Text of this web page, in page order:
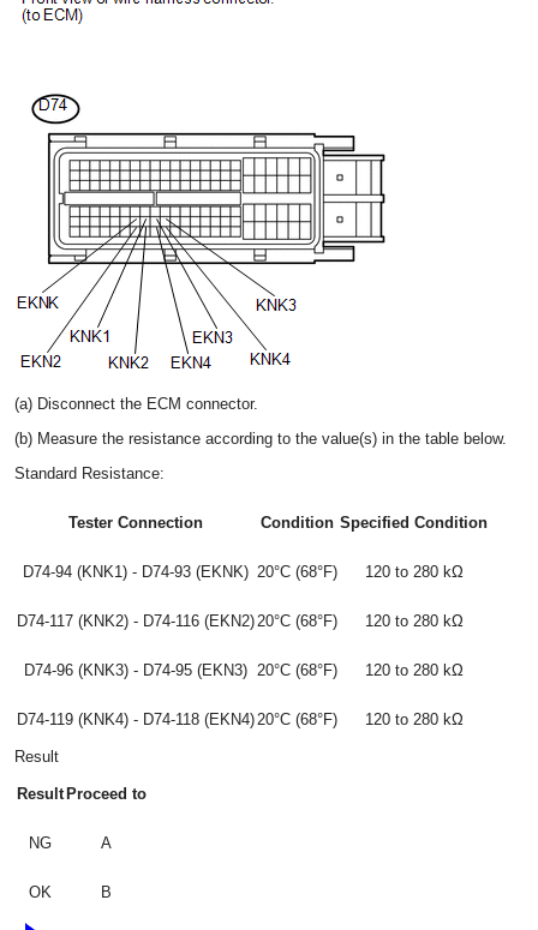
(a) Disconnect the ECM connector.
(b) Measure the resistance according to the value(s) in the table below.
Standard Resistance:
Tester Connection Condition Specified Condition
D74-94 (KNK1) - D74-93 (EKNK) 20°C (68°F) 120 to 280 kΩ
D74-117 (KNK2) - D74-116 (EKN2)20°C (68°F) 120 to 280 kΩ
D74-96 (KNK3) - D74-95 (EKN3) 20°C (68°F) 120 to 280 kΩ
D74-119 (KNK4) - D74-118 (EKN4)20°C (68°F) 120 to 280 kΩ
Result
Result Proceed to
NG A
OK B